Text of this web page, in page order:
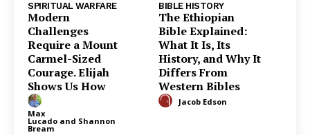
SPIRITUAL WARFARE
Modern
Challenges
Require a Mount
Carmel-Sized
Courage. Elijah
Shows Us How
Max
Lucado and Shannon
Bream
BIBLE HISTORY
The Ethiopian
Bible Explained:
What It Is, Its
History, and Why It
Differs From
Western Bibles
Jacob Edson